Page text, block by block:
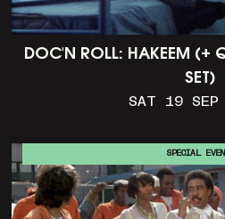
DOC'N ROLL: HAKEEM (+
SET)
SAT 19
SPECIAL